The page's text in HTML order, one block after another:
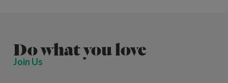
Do what you love
Join Us